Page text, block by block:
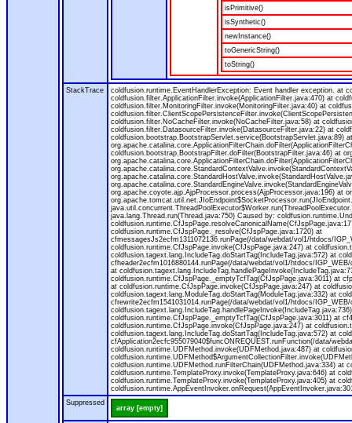
isPrimitive()
isSynthetic()
newInstance()
toGenericString()
toString()
StackTrace
coldfusion.runtime.EventHandlerException: Event handler exception. at
coldfusion.filter.ApplicationFilter.invoke(ApplicationFilter.java:470) at
coldfusion.filter.MonitoringFilter.invoke(MonitoringFilter.java:40) at
coldfusion.filter.NoCacheFilter.invoke(NoCacheFilter.java:58) at
coldfusion.filter.DatasourceFilter.invoke(DatasourceFilter.java:22) at
coldfusion.bootstrap.BootstrapServlet.service(BootstrapServlet.java:89)
coldfusion.bootstrap.BootstrapFilter.doFilter(BootstrapFilter.java:46) at
org.apache.coyote.ajp.AjpProcessor.process(AjpProcessor.java:196) at
java.lang.Thread.run(Thread.java:750) Caused by:
coldfusion.runtime.CfJspPage._resolve(CfJspPage.java:1720) at
cfmessagesJs2ecfm1311072136.runPage(/data/webdat/vol1/htdocs/
coldfusion.runtime.CfJspPage.invoke(CfJspPage.java:247) at
coldfusion.tagext.lang.IncludeTag.doStartTag(IncludeTag.java:572) at
cfheader2ecfm1016880144.runPage(/data/webdat/vol1/htdocs/
at
coldfusion.runtime.CfJspPage._emptyTcfTag(CfJspPage.java:3011) at
at coldfusion.runtime.CfJspPage.invoke(CfJspPage.java:247) at
coldfusion.tagext.lang.ModuleTag.doStartTag(ModuleTag.java:332) at
cfrewrite2ecfm1541031014.runPage(/data/webdat/vol1/htdocs/
coldfusion.runtime.CfJspPage._emptyTcfTag(CfJspPage.java:3011) at
coldfusion.runtime.CfJspPage.invoke(CfJspPage.java:247) at
coldfusion.tagext.lang.IncludeTag.doStartTag(IncludeTag.java:572) at
cfApplication2ecfc955079040$funcONREQUEST.runFunction(/data/
coldfusion.runtime.UDFMethod.invoke(UDFMethod.java:487) at
coldfusion.runtime.UDFMethod.runFilterChain(UDFMethod.java:334) at
coldfusion.runtime.TemplateProxy.invoke(TemplateProxy.java:646) at
coldfusion.runtime.TemplateProxy.invoke(TemplateProxy.java:405) at
Suppressed
array [empty]